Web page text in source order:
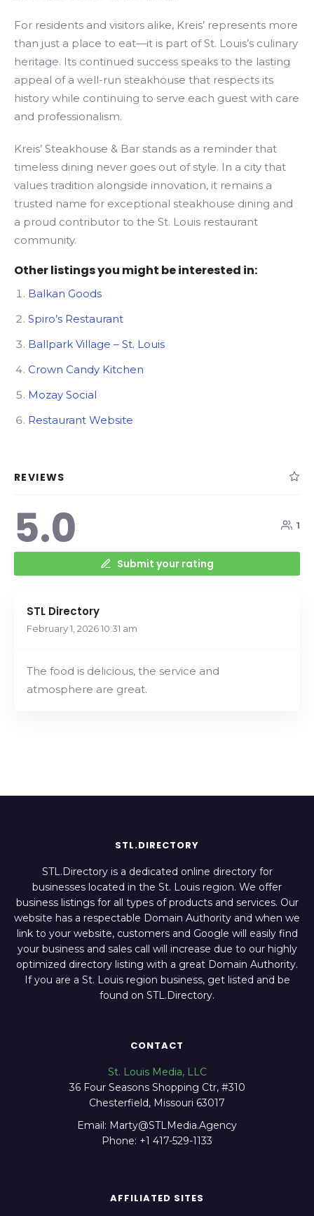
For residents and visitors alike, Kreis’ represents more
than just a place to eat—it is part of St. Louis’s culinary
heritage. Its continued success speaks to the lasting
appeal of a well-run steakhouse that respects its
history while continuing to serve each guest with care
and professionalism.
Kreis’ Steakhouse & Bar stands as a reminder that
timeless dining never goes out of style. In a city that
values tradition alongside innovation, it remains a
trusted name for exceptional steakhouse dining and
a proud contributor to the St. Louis restaurant
community.
Other listings you might be interested in:
Balkan Goods
Spiro’s Restaurant
Ballpark Village – St. Louis
Crown Candy Kitchen
Mozay Social
Restaurant Website
REVIEWS
5.0 1
Submit your rating
STL Directory
February 1, 202610:31 am
The food is delicious, the service and
atmosphere are great.
STL.DIRECTORY
STL.Directory is a dedicated online directory for
businesses located in the St. Louis region. We offer
business listings for all types of products and services. Our
website has a respectable Domain Authority and when we
link to your website, customers and Google will easily find
your business and sales call will increase due to our highly
optimized directory listing with a great Domain Authority.
If you are a St. Louis region business, get listed and be
found on STL.Directory.
CONTACT
St. Louis Media, LLC
36 Four Seasons Shopping Ctr, #310
Chesterfield, Missouri 63017
Email: Marty@STLMedia.Agency
Phone: +1 417-529-1133
AFFILIATED SITES